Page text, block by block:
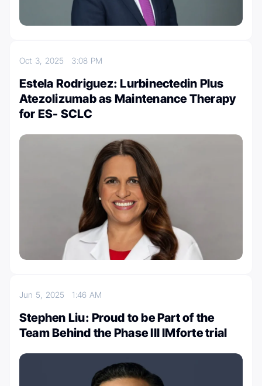
Oct 3, 2025 3:08 PM
Estela Rodriguez: Lurbinectedin Plus
Atezolizumab as Maintenance Therapy
for ES- SCLC
Jun 5, 20251:46 AM
Stephen Liu: Proud to be Part of the
Team Behind the Phase III IMforte trial